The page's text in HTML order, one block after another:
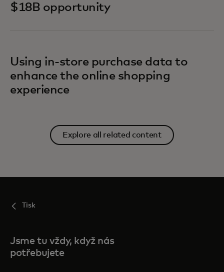
$18B opportunity
Using in-store purchase data to
enhance the online shopping
experience
Explore all related content
Tisk
Jsme tu vždy, když nás
potřebujete